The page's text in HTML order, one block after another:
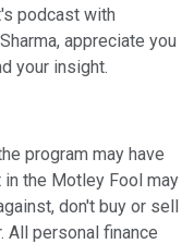
podcast with
appreciate you
your insight.
program may have
the Motley Fool may
don't buy or sell
All personal finance